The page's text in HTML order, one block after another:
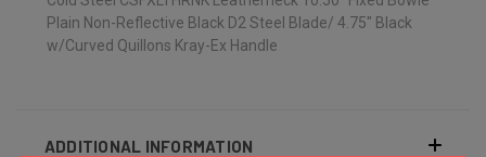
Plain Non-Reflective Black D2 Steel Blade/ 4.75" Black
w/Curved Quillons Kray-Ex Handle
ADDITIONAL INFORMATION